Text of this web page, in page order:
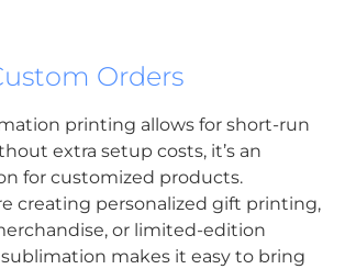
Orders
printing allows for short-run
extra setup costs, it’s an
for customized products.
creating personalized gift printing,
or limited-edition
makes it easy to bring